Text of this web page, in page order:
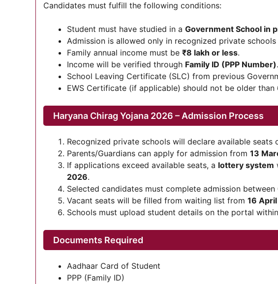
Candidates must fulfill the following conditions:
Student must have studied in a Government School in
Admission is allowed only in recognized private
Family annual income must be ₹8 lakh or less.
Income will be verified through Family ID (PPP Number).
School Leaving Certificate (SLC) from previous
EWS Certificate (if applicable) should not be older
Haryana Chirag Yojana 2026 – Admission Process
Recognized private schools will declare available
Parents/Guardians can apply for admission from 13
If applications exceed available seats, a lottery system
2026.
Selected candidates must complete admission between
Vacant seats will be filled from waiting list from 16
Schools must upload student details on the portal
Documents Required
Aadhaar Card of Student
PPP (Family ID)